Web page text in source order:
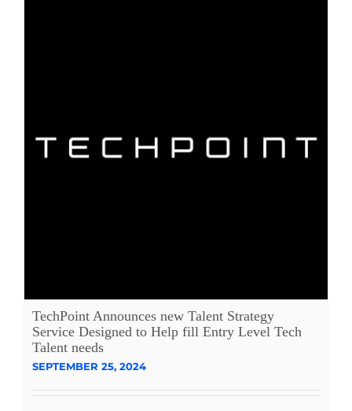
TechPoint Announces new Talent Strategy
Service Designed to Help fill Entry Level Tech
Talent needs
SEPTEMBER 25, 2024